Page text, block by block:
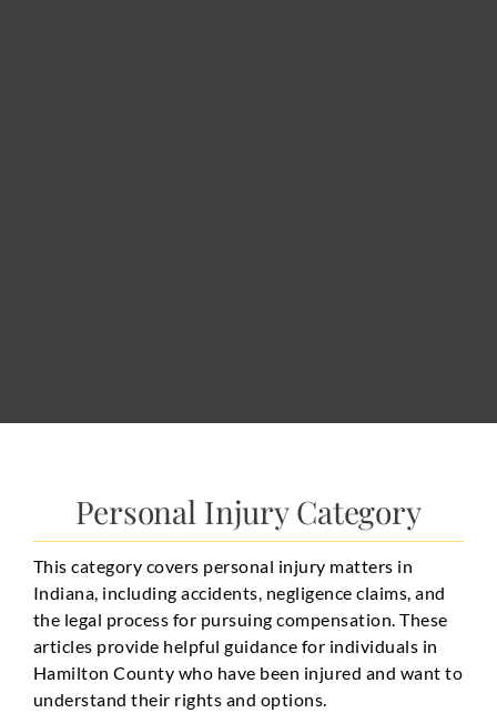
Personal Injury Category
This category covers personal injury matters in
Indiana, including accidents, negligence claims, and
the legal process for pursuing compensation. These
articles provide helpful guidance for individuals in
Hamilton County who have been injured and want to
understand their rights and options.